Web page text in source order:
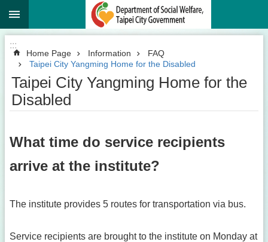
Jump to the content zone at the center
:::
Home Page Information
FAQ
Taipei City Yangming Home for the Disabled
Taipei City Yangming Home for the
Disabled
What time do service recipients
arrive at the institute?
The institute provides 5 routes for transportation via bus.
Service recipients are brought to the institute on Monday at